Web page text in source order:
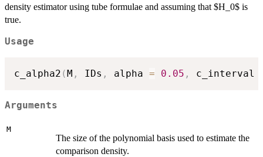
density estimator using tube formulae and assuming that $H_0$ is
true.
Usage
c_alpha2 (M , IDs , alpha = 0.05 , c_interval
Arguments
M
The size of the polynomial basis used to estimate the
comparison density.